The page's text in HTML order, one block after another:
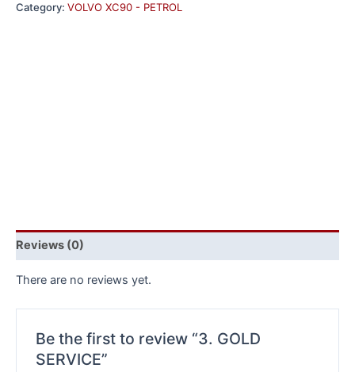
Category: VOLVO XC90 - PETROL
Reviews (0)
There are no reviews yet.
Be the first to review “3. GOLD
SERVICE”